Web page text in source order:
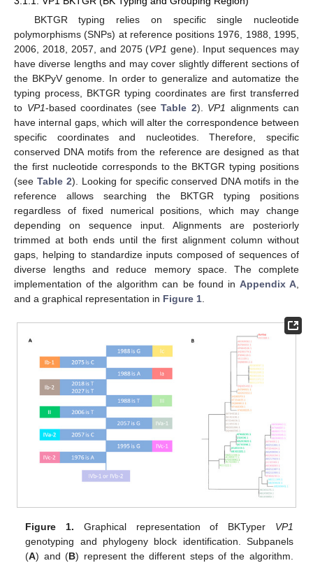
BKTGR typing relies on specific single nucleotide
polymorphisms (SNPs) at reference positions 1976, 1988, 1995,
2006, 2018, 2057, and 2075 (VP1 gene). Input sequences may
have diverse lengths and may cover slightly different sections of
the BKPyV genome. In order to generalize and automatize the
typing process, BKTGR typing coordinates are first transferred
to VP1-based coordinates (see Table 2). VP1 alignments can
have internal gaps, which will alter the correspondence between
specific coordinates and nucleotides. Therefore, specific
conserved DNA motifs from the reference are designed as that
the first nucleotide corresponds to the BKTGR typing positions
(see Table 2). Looking for specific conserved DNA motifs in the
reference allows searching the BKTGR typing positions
regardless of fixed numerical positions, which may change
depending on sequence input. Alignments are posteriorly
trimmed at both ends until the first alignment column without
gaps, helping to standardize inputs composed of sequences of
diverse lengths and reduce memory space. The complete
implementation of the algorithm can be found in Appendix A,
and a graphical representation in Figure 1.
Figure 1. Graphical representation of BKTyper VP1
genotyping and phylogeny block identification. Subpanels
(A) and (B) represent the different steps of the algorithm.